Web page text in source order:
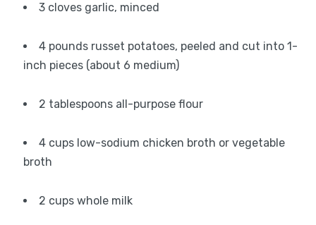
3 cloves garlic, minced
4 pounds russet potatoes, peeled and cut into 1-
inch pieces (about 6 medium)
2 tablespoons all-purpose flour
4 cups low-sodium chicken broth or vegetable
broth
2 cups whole milk